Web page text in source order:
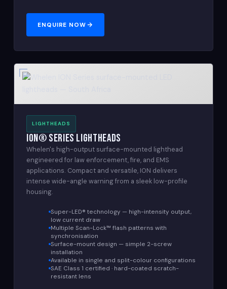
ENQUIRE NOW
LIGHTHEADS
ION® Series Lightheads
Whelen's high-output surface-mounted lighthead
engineered for law enforcement, fire, and EMS
applications. Compact and versatile, ION delivers
intense wide-angle warning from a sleek low-profile
housing.
Super-LED® technology — high-intensity output,
low current draw
Multiple Scan-Lock™ flash patterns with
synchronisation
Surface-mount design — simple 2-screw
installation
Available in single and split-colour configurations
SAE Class 1 certified · hard-coated scratch-
resistant lens